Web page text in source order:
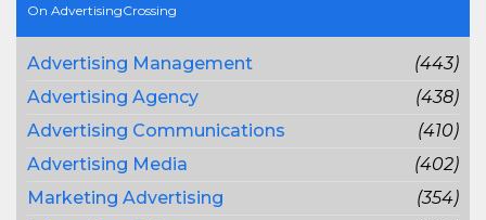
On AdvertisingCrossing
Advertising Management
(443)
Advertising Agency
(438)
Advertising Communications
(410)
Advertising Media
(402)
Marketing Advertising
(354)